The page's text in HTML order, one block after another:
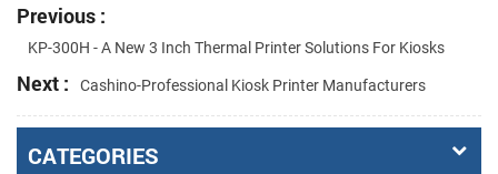
Previous :
KP-300H - A New 3 Inch Thermal Printer Solutions For Kiosks
Next : Cashino-Professional Kiosk Printer Manufacturers
CATEGORIES